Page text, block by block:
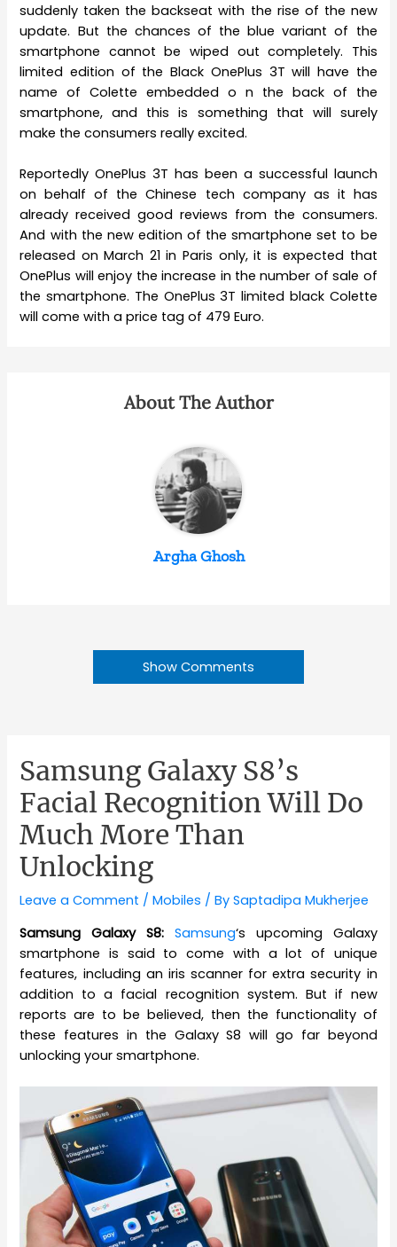
suddenly taken the backseat with the rise of the new
update. But the chances of the blue variant of the
smartphone cannot be wiped out completely. This
limited edition of the Black OnePlus 3T will have the
name of Colette embedded o n the back of the
smartphone, and this is something that will surely
make the consumers really excited.
Reportedly OnePlus 3T has been a successful launch
on behalf of the Chinese tech company as it has
already received good reviews from the consumers.
And with the new edition of the smartphone set to be
released on March 21 in Paris only, it is expected that
OnePlus will enjoy the increase in the number of sale of
the smartphone. The OnePlus 3T limited black Colette
will come with a price tag of 479 Euro.
About The Author
Argha Ghosh
Show Comments
Samsung Galaxy S8’s
Facial Recognition Will Do
Much More Than
Unlocking
Leave a Comment /Mobiles / BySaptadipa Mukherjee
Samsung Galaxy S8: Samsung‘s upcoming Galaxy
smartphone is said to come with a lot of unique
features, including an iris scanner for extra security in
addition to a facial recognition system. But if new
reports are to be believed, then the functionality of
these features in the Galaxy S8 will go far beyond
unlocking your smartphone.